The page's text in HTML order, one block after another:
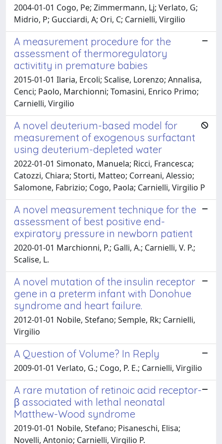
2004-01-01 Cogo, Pe; Zimmermann, Lj; Verlato, G;
Midrio, P; Gucciardi, A; Ori, C; Carnielli, Virgilio
A measurement procedure for the
assessment of thermoregulatory
activitity in premature babies
2015-01-01 Ilaria, Ercoli; Scalise, Lorenzo; Annalisa,
Cenci; Paolo, Marchionni; Tomasini, Enrico Primo;
Carnielli, Virgilio
A novel deuterium-based model for
measurement of exogenous surfactant
using deuterium-depleted water
2022-01-01 Simonato, Manuela; Ricci, Francesca;
Catozzi, Chiara; Storti, Matteo; Correani, Alessio;
Salomone, Fabrizio; Cogo, Paola; Carnielli, Virgilio P
A novel measurement technique for the
assessment of best positive end-
expiratory pressure in newborn patient
2020-01-01 Marchionni, P.; Galli, A.; Carnielli, V. P.;
Scalise, L.
A novel mutation of the insulin receptor
gene in a preterm infant with Donohue
syndrome and heart failure.
2012-01-01 Nobile, Stefano; Semple, Rk; Carnielli,
Virgilio
A Question of Volume? In Reply
2009-01-01 Verlato, G.; Cogo, P. E.; Carnielli, Virgilio
A rare mutation of retinoic acid receptor-
β associated with lethal neonatal
Matthew-Wood syndrome
2019-01-01 Nobile, Stefano; Pisaneschi, Elisa;
Novelli, Antonio; Carnielli, Virgilio P.